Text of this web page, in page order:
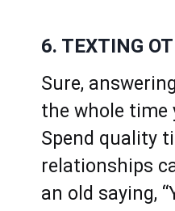
6. TEXTING
Sure,
the whole time
Spend quality
relationships
an old saying,